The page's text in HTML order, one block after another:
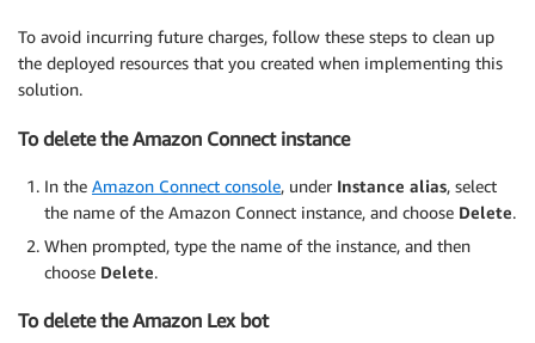
To avoid incurring future charges, follow these steps to clean up
the deployed resources that you created when implementing this
solution.
To delete the Amazon Connect instance
In the Amazon Connect console, under Instance alias, select
the name of the Amazon Connect instance, and choose Delete.
When prompted, type the name of the instance, and then
choose Delete.
To delete the Amazon Lex bot